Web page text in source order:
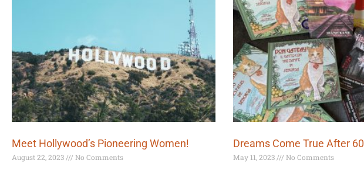
Meet Hollywood’s Pioneering Women!
August 22, 2023
No Comments
Dreams Come True After 60
May 11, 2023
No Comments